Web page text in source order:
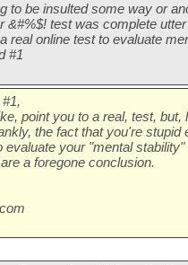
to be insulted some way or
&#%$! test was complete
real online test to evaluate
#1
point you to a real, test,
the fact that you're stupid
evaluate your "mental
a foregone conclusion.